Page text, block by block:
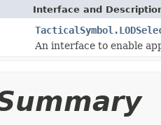
Interface and
An interface to enable